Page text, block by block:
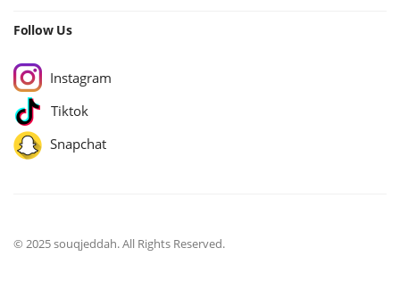
Follow Us
Instagram
Tiktok
Snapchat
© 2025 souqjeddah. All Rights Reserved.